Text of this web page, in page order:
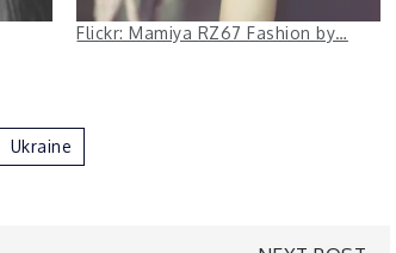
Flickr: Mamiya RZ67 Fashion by…
Ukraine